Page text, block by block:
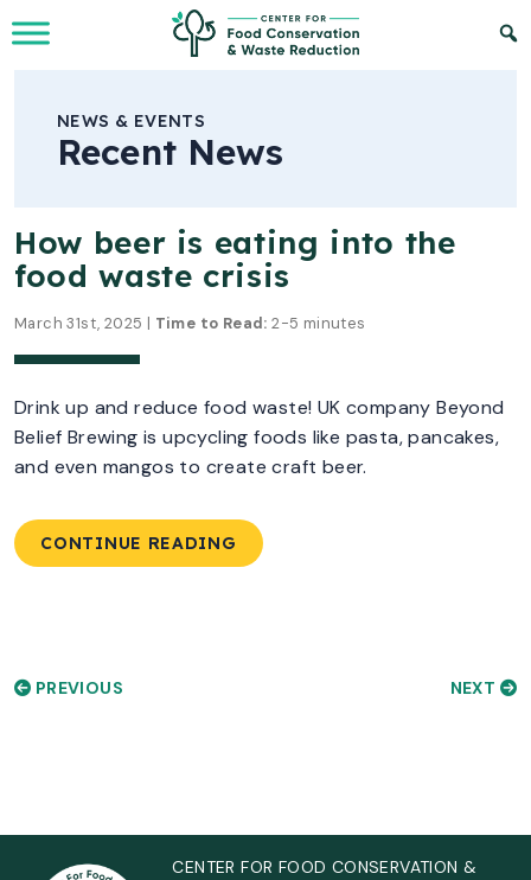
Skip to Main Content
NEWS & EVENTS
Recent News
How beer is eating into the
food waste crisis
March 31st, 2025 | Time to Read: 2-5 minutes
Drink up and reduce food waste! UK company Beyond
Belief Brewing is upcycling foods like pasta, pancakes,
and even mangos to create craft beer.
CONTINUE READING
PREVIOUS NEXT
CENTER FOR FOOD CONSERVATION &